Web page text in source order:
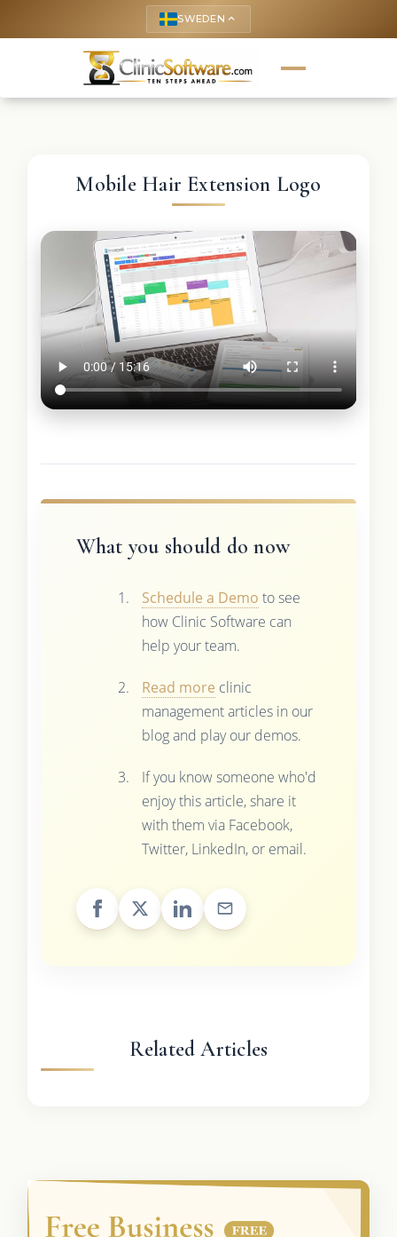
SWEDEN keyboard_arrow_up
Mobile Hair Extension Logo
What you should do now
Schedule a Demo to see
how Clinic Software can
help your team.
Read more clinic
management articles in our
blog and play our demos.
If you know someone who'd
enjoy this article, share it
with them via Facebook,
Twitter, LinkedIn, or email.
Related Articles